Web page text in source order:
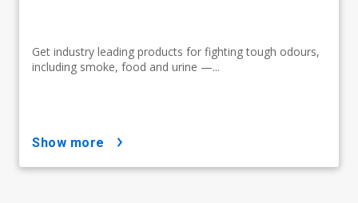
Get industry leading products for fighting tough odours,
including smoke, food and urine —...
show more